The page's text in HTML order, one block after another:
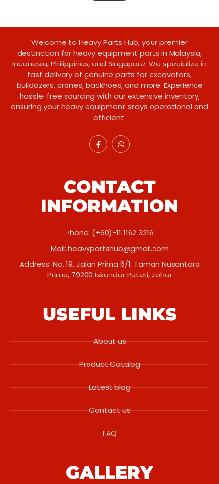
Welcome to Heavy Parts Hub, your premier
destination for heavy equipment parts in Malaysia,
Indonesia, Philippines, and Singapore. We specialize in
fast delivery of genuine parts for excavators,
bulldozers, cranes, backhoes, and more. Experience
hassle-free sourcing with our extensive inventory,
ensuring your heavy equipment stays operational and
efficient.
CONTACT
INFORMATION
Phone: (+60)-11 1162 3216
Mail: heavypartshub@gmail.com
Address: No. 19, Jalan Prima 6/1, Taman Nusantara
Prima, 79200 Iskandar Puteri, Johor
USEFUL LINKS
About us
Product Catalog
Latest blog
Contact us
FAQ
GALLERY